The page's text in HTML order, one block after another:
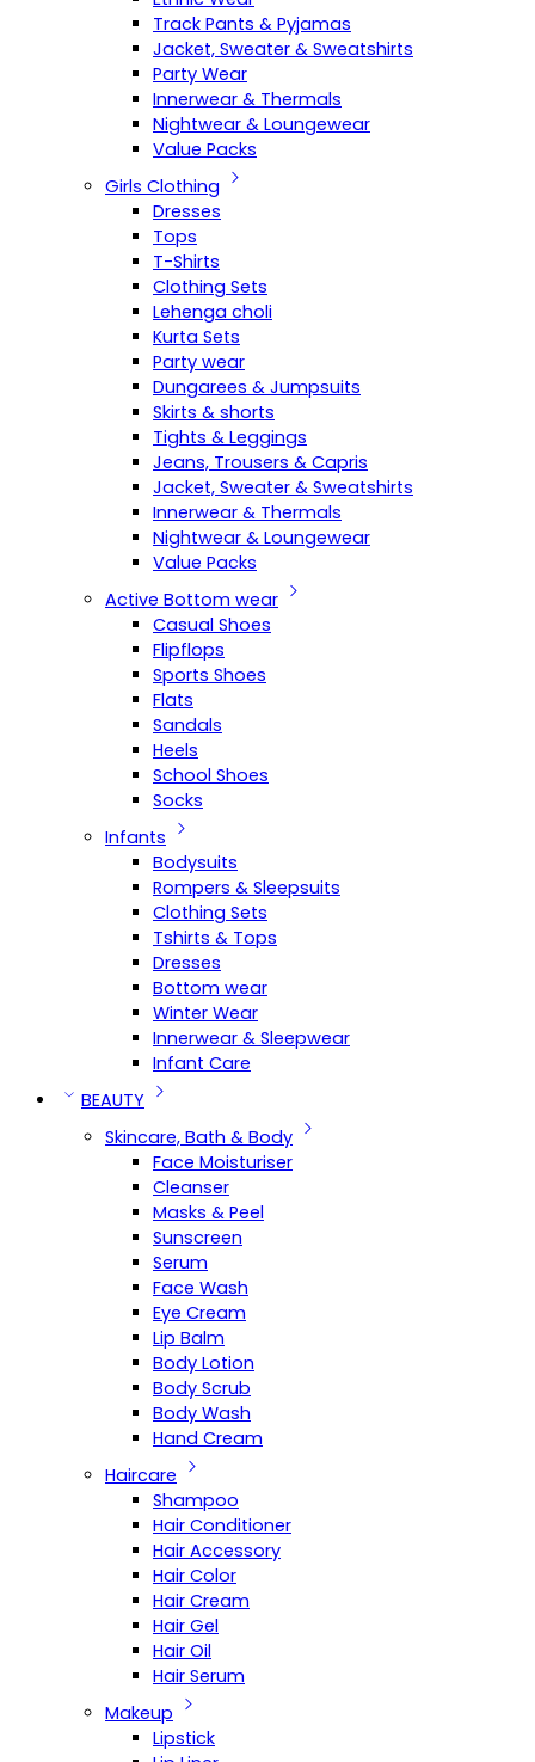
Track Pants & Pyjamas
Jacket, Sweater & Sweatshirts
Party Wear
Innerwear & Thermals
Nightwear & Loungewear
Value Packs
Girls Clothing
Dresses
Tops
T-Shirts
Clothing Sets
Lehenga choli
Kurta Sets
Party wear
Dungarees & Jumpsuits
Skirts & shorts
Tights & Leggings
Jeans, Trousers & Capris
Jacket, Sweater & Sweatshirts
Innerwear & Thermals
Nightwear & Loungewear
Value Packs
Active Bottom wear
Casual Shoes
Flipflops
Sports Shoes
Flats
Sandals
Heels
School Shoes
Socks
Infants
Bodysuits
Rompers & Sleepsuits
Clothing Sets
Tshirts & Tops
Dresses
Bottom wear
Winter Wear
Innerwear & Sleepwear
Infant Care
BEAUTY
Skincare, Bath & Body
Face Moisturiser
Cleanser
Masks & Peel
Sunscreen
Serum
Face Wash
Eye Cream
Lip Balm
Body Lotion
Body Scrub
Body Wash
Hand Cream
Haircare
Shampoo
Hair Conditioner
Hair Accessory
Hair Color
Hair Cream
Hair Gel
Hair Oil
Hair Serum
Makeup
Lipstick